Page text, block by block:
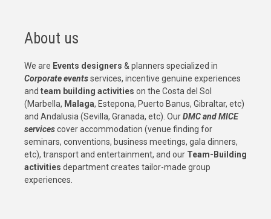
About us
We are Events designers & planners specialized in
Corporate eventsservices, incentive genuine experiences
and team building activities on the Costa del Sol
(Marbella, Malaga, Estepona, Puerto Banus, Gibraltar, etc)
and Andalusia (Sevilla, Granada, etc). OurDMC and MICE
servicescover accommodation (venue finding for
seminars, conventions, business meetings, gala dinners,
etc), transport and entertainment, and our Team-Building
activities department creates tailor-made group
experiences.